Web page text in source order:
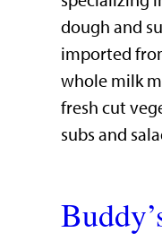
dough and
imported
whole milk
fresh cut
subs and